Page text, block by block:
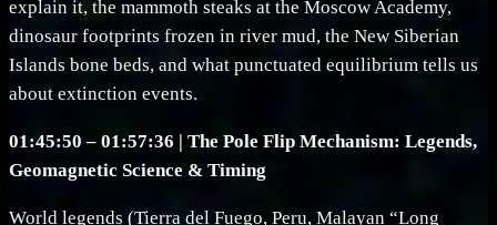
explain it, the mammoth steaks at the Moscow Academy,
dinosaur footprints frozen in river mud, the New Siberian
Islands bone beds, and what punctuated equilibrium tells us
about extinction events.
01:45:50 – 01:57:36 | The Pole Flip Mechanism: Legends,
Geomagnetic Science & Timing
World legends (Tierra del Fuego, Peru, Malayan “Long